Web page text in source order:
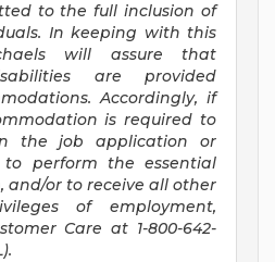
to the full inclusion of
In keeping with this
will assure that
are provided
Accordingly, if
is required to
the job application or
to perform the essential
and/or to receive all other
of employment,
Care at 1-800-642-